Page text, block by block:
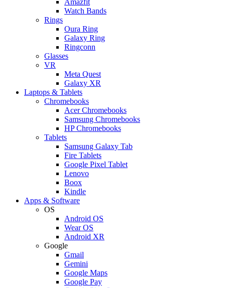
Watch Bands
Rings
Oura Ring
Galaxy Ring
Ringconn
Glasses
VR
Meta Quest
Galaxy XR
Laptops & Tablets
Chromebooks
Acer Chromebooks
Samsung Chromebooks
HP Chromebooks
Tablets
Samsung Galaxy Tab
Fire Tablets
Google Pixel Tablet
Lenovo
Boox
Kindle
Apps & Software
OS
Android OS
Wear OS
Android XR
Google
Gmail
Gemini
Google Maps
Google Pay